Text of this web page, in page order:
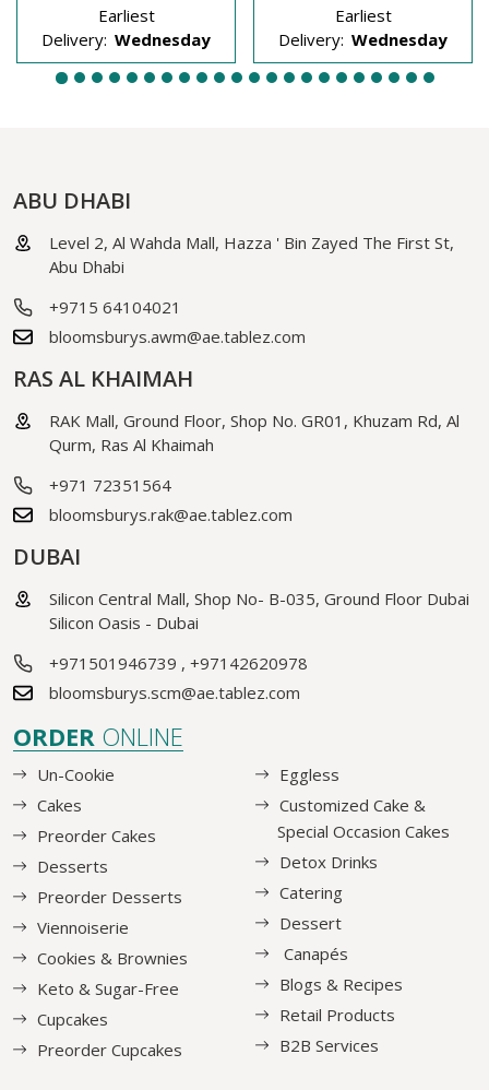
Earliest
Delivery: Wednesday
Earliest
Delivery: Wednesday
ABU DHABI
Level 2, Al Wahda Mall, Hazza ' Bin Zayed The First St,
Abu Dhabi
+9715 64104021
bloomsburys.awm@ae.tablez.com
RAS AL KHAIMAH
RAK Mall, Ground Floor, Shop No. GR01, Khuzam Rd, Al
Qurm, Ras Al Khaimah
+971 72351564
bloomsburys.rak@ae.tablez.com
DUBAI
Silicon Central Mall, Shop No- B-035, Ground Floor Dubai
Silicon Oasis - Dubai
+971501946739 , +97142620978
bloomsburys.scm@ae.tablez.com
ORDER ONLINE
Un-Cookie
Cakes
Preorder Cakes
Desserts
Preorder Desserts
Viennoiserie
Cookies & Brownies
Keto & Sugar-Free
Cupcakes
Preorder Cupcakes
Eggless
Customized Cake &
Special Occasion Cakes
Detox Drinks
Catering
Dessert
Canapés
Blogs & Recipes
Retail Products
B2B Services